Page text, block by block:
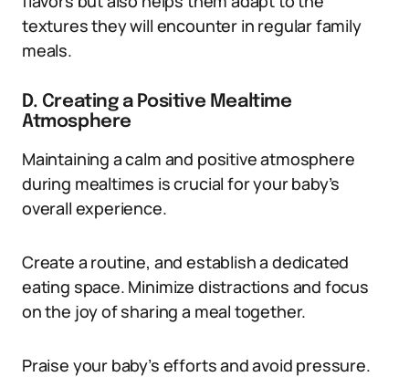
textures they will encounter in regular family
meals.
D. Creating a Positive Mealtime
Atmosphere
Maintaining a calm and positive atmosphere
during mealtimes is crucial for your baby’s
overall experience.
Create a routine, and establish a dedicated
eating space. Minimize distractions and focus
on the joy of sharing a meal together.
Praise your baby’s efforts and avoid pressure.